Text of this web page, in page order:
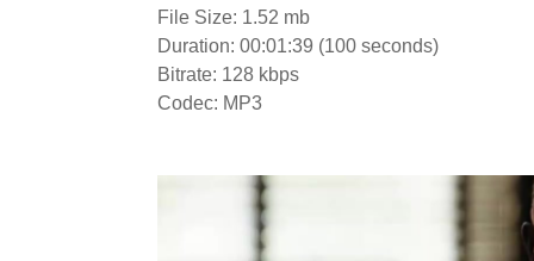
File Size: 1.52 mb
Duration: 00:01:39 (100 seconds)
Bitrate: 128 kbps
Codec: MP3